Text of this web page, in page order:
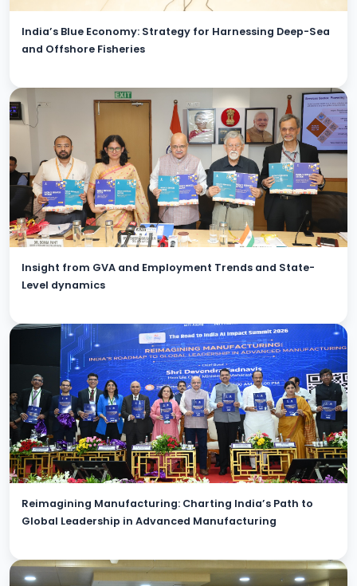
India’s Blue Economy: Strategy for Harnessing Deep-Sea
and Offshore Fisheries
Insight from GVA and Employment Trends and State-
Level dynamics
Reimagining Manufacturing: Charting India’s Path to
Global Leadership in Advanced Manufacturing